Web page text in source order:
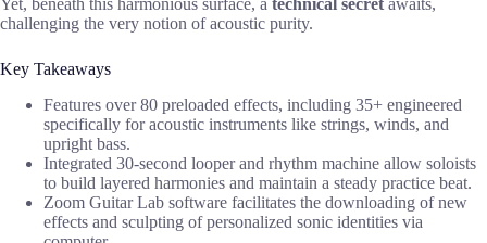
challenging the very notion of acoustic purity.
Key Takeaways
Features over 80 preloaded effects, including 35+ engineered
specifically for acoustic instruments like strings, winds, and
upright bass.
Integrated 30-second looper and rhythm machine allow soloists
to build layered harmonies and maintain a steady practice beat.
Zoom Guitar Lab software facilitates the downloading of new
effects and sculpting of personalized sonic identities via